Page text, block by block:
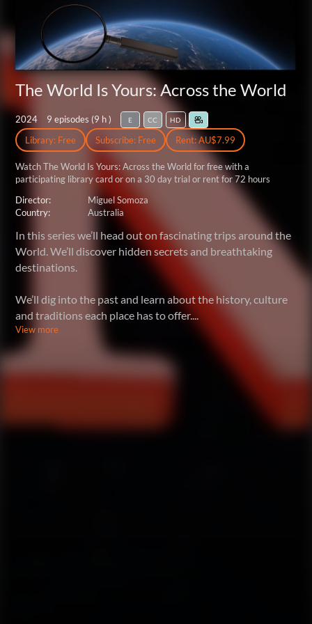
The World Is Yours: Across the World
2024 9 episodes (9 h) E CC HD
Library: Free Subscribe: Free Rent: AU$7.99
Watch The World Is Yours: Across the World for freewith a
participating library card or on a 30 day trial or rent for 72 hours
Director:
Miguel Somoza
Country:
Australia
In this series we’ll head out on fascinating trips around the
World. We’ll discover hidden secrets and breathtaking
destinations.
We’ll dig into the past and learn about the history, culture
and traditions each place has to offer....
View more